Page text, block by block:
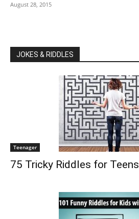
August 28, 2015
JOKES & RIDDLES
Teenager
75 Tricky Riddles for Teens